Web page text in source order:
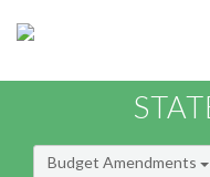
Budget Amendments